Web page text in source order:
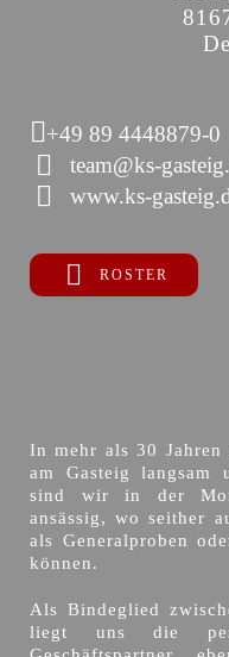
+49 89 4448879-0
team@ks-
www.ks-
ROSTER
In mehr als 30 Jahren
am Gasteig langsam
sind wir in der
ansässig, wo seither
als Generalproben
können.
Als Bindeglied
liegt uns die